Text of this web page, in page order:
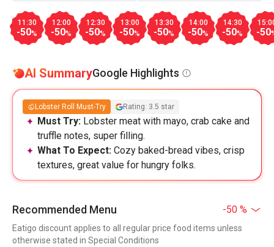
11:30
-50%
12:00
-50%
12:30
-50%
13:00
-50%
13:30
-50%
14:00
-50%
14:30
-50% -50
AI SummaryGoogle Highlights
Lobster Roll Must-Try Rating: 3.5 star
Must Try: Lobster meat with mayo, crab cake and
truffle notes, super filling.
What To Expect: Cozy baked-bread vibes, crisp
textures, great value for hungry folks.
Recommended Menu -50 %
Eatigo discount applies to all regular price food items unless
otherwise stated in Special Conditions